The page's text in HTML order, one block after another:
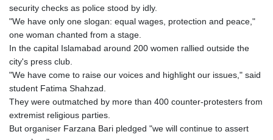
security checks as police stood by idly.
"We have only one slogan: equal wages, protection and peace,"
one woman chanted from a stage.
In the capital Islamabad around 200 women rallied outside the
city's press club.
"We have come to raise our voices and highlight our issues," said
student Fatima Shahzad.
They were outmatched by more than 400 counter-protesters from
extremist religious parties.
But organiser Farzana Bari pledged "we will continue to assert